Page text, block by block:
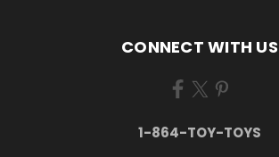
CONNECT WITH US
1-864-TOY-TOYS